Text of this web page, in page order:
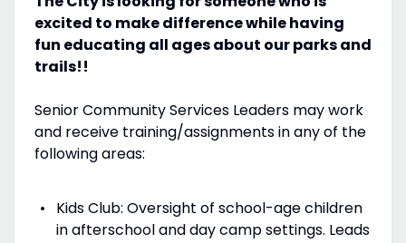
excited to make difference while having
fun educating all ages about our parks and
trails!!
Senior Community Services Leaders may work
and receive training/assignments in any of the
following areas:
Kids Club: Oversight of school-age children
in afterschool and day camp settings. Leads